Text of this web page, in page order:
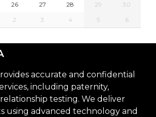
26 27 28 29
30
2 3 4 5 6
accurate and confidential
including paternity,
testing. We deliver
using advanced technology and